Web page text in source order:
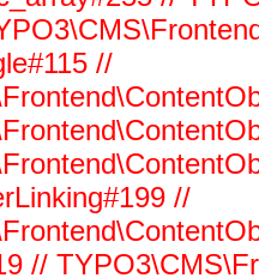
//
//
//